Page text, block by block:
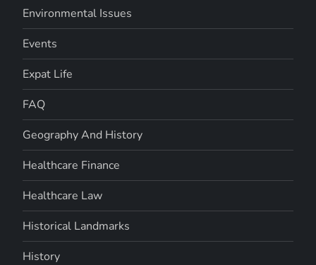
Environmental Issues
Events
Expat Life
FAQ
Geography And History
Healthcare Finance
Healthcare Law
Historical Landmarks
History